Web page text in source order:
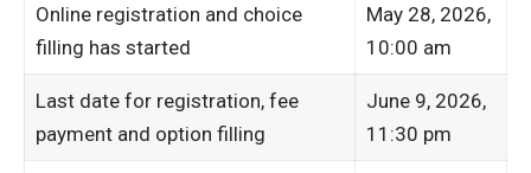
Online registration and choice
filling has started
May 28, 2026,
10:00 am
Last date for registration, fee
payment and option filling
June 9, 2026,
11:30 pm